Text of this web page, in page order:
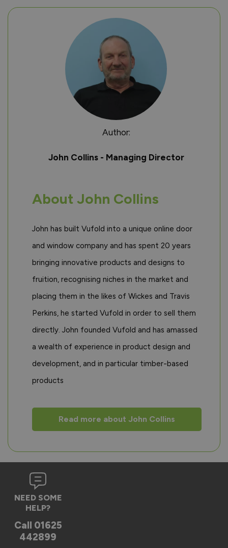
Author:
John Collins - Managing Director
About John Collins
John has built Vufold into a unique online door
and window company and has spent 20 years
bringing innovative products and designs to
fruition, recognising niches in the market and
placing them in the likes of Wickes and Travis
Perkins, he started Vufold in order to sell them
directly. John founded Vufold and has amassed
a wealth of experience in product design and
development, and in particular timber-based
products
Read more about John Collins
NEED SOME
HELP?
Call 01625
442899